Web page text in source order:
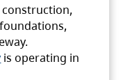
construction,
is operating in